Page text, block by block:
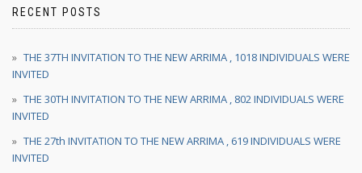
RECENT POSTS
THE 37TH INVITATION TO THE NEW ARRIMA , 1018 INDIVIDUALS WERE
INVITED
THE 30TH INVITATION TO THE NEW ARRIMA , 802 INDIVIDUALS WERE
INVITED
THE 27th INVITATION TO THE NEW ARRIMA , 619 INDIVIDUALS WERE
INVITED